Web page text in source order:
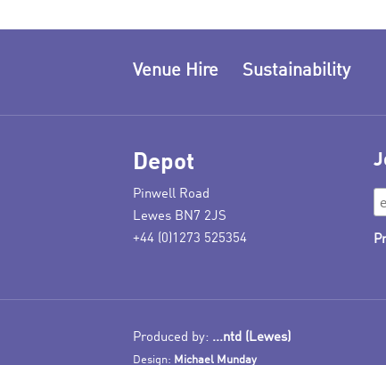
Venue Hire Sustainability
Depot
Pinwell Road
Lewes BN7 2JS
+44 (0)1273 525354
Produced by: ...ntd (Lewes)
Design: Michael Munday